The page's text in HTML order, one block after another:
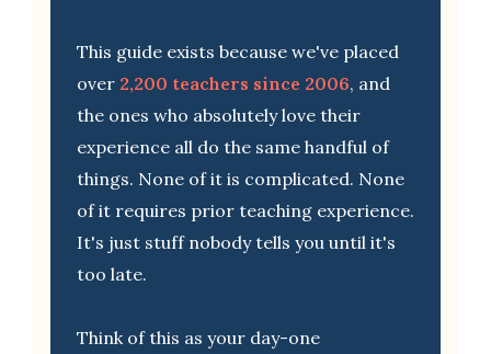
This guide exists because we've placed
over 2,200 teachers since 2006, and
the ones who absolutely love their
experience all do the same handful of
things. None of it is complicated. None
of it requires prior teaching experience.
It's just stuff nobody tells you until it's
too late.
Think of this as your day-one